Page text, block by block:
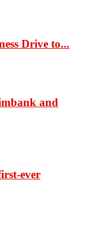
Drive to...
and
ever